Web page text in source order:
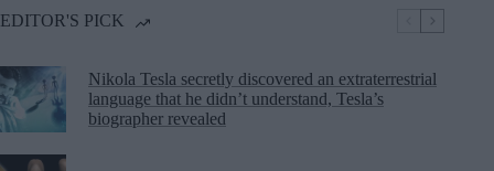
EDITOR'S PICK
Nikola Tesla secretly discovered an extraterrestrial
language that he didn’t understand, Tesla’s
biographer revealed